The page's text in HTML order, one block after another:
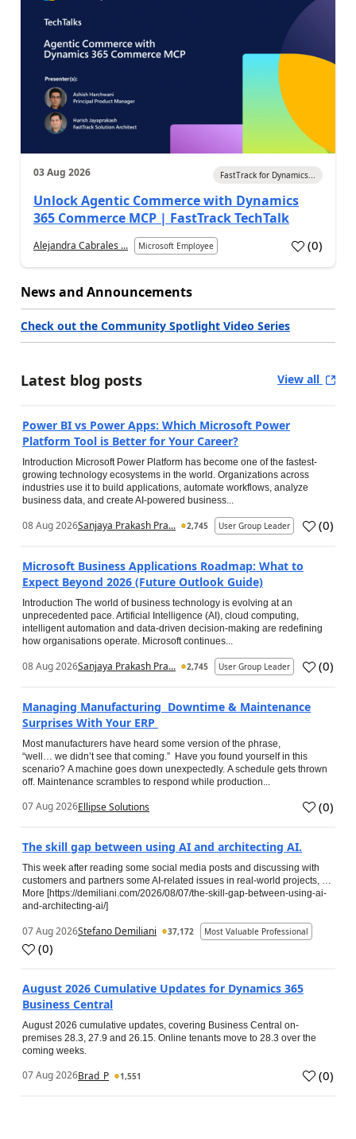
03 Aug 2026 FastTrack for Dynamics...
Unlock Agentic Commerce with Dynamics
365 Commerce MCP | FastTrack TechTalk
Alejandra Cabrales ... Microsoft Employee (0)
News and Announcements
Check out the Community Spotlight Video Series
Latest blog posts View all
Power BI vs Power Apps: Which Microsoft Power
Platform Tool is Better for Your Career?
Introduction Microsoft Power Platform has become one of the fastest-
growing technology ecosystems in the world. Organizations across
industries use it to build applications, automate workflows, analyze
business data, and create AI-powered business...
08 Aug 2026Sanjaya Prakash Pra... 2,745 User Group Leader (0)
Microsoft Business Applications Roadmap: What to
Expect Beyond 2026 (Future Outlook Guide)
Introduction The world of business technology is evolving at an
unprecedented pace. Artificial Intelligence (AI), cloud computing,
intelligent automation and data-driven decision-making are redefining
how organisations operate. Microsoft continues...
08 Aug 2026Sanjaya Prakash Pra... 2,745 User Group Leader (0)
Managing Manufacturing Downtime & Maintenance
Surprises With Your ERP
Most manufacturers have heard some version of the phrase,
“well… we didn’t see that coming.” Have you found yourself in this
scenario? A machine goes down unexpectedly. A schedule gets thrown
off. Maintenance scrambles to respond while production...
07 Aug 2026Ellipse Solutions (0)
The skill gap between using AI and architecting AI.
This week after reading some social media posts and discussing with
customers and partners some AI-related issues in real-world projects, …
More [https://demiliani.com/2026/08/07/the-skill-gap-between-using-ai-
and-architecting-ai/]
07 Aug 2026Stefano Demiliani 37,172 Most Valuable Professional
(0)
August 2026 Cumulative Updates for Dynamics 365
Business Central
August 2026 cumulative updates, covering Business Central on-
premises 28.3, 27.9 and 26.15. Online tenants move to 28.3 over the
coming weeks.
07 Aug 2026Brad_P 1,551 (0)